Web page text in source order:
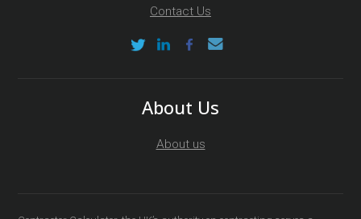
Contact Us
About Us
About us